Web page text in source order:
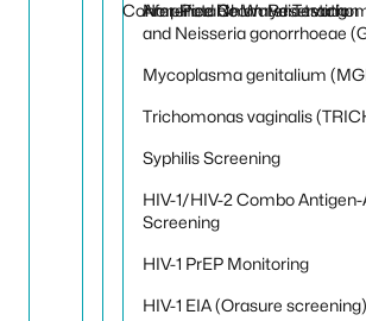
Non-Potable Water Testing
Conference Room Reservation
Amplified Chlamydia
and Neisseria gonorrhoeae
Mycoplasma genitalium
Trichomonas vaginalis
Syphilis Screening
HIV-1/HIV-2 Combo
Screening
HIV-1 PrEP Monitoring
HIV-1 EIA (Orasure screening)